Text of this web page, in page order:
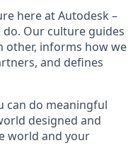
here at Autodesk –
do. Our culture guides
other, informs how we
and defines
can do meaningful
designed and
world and your